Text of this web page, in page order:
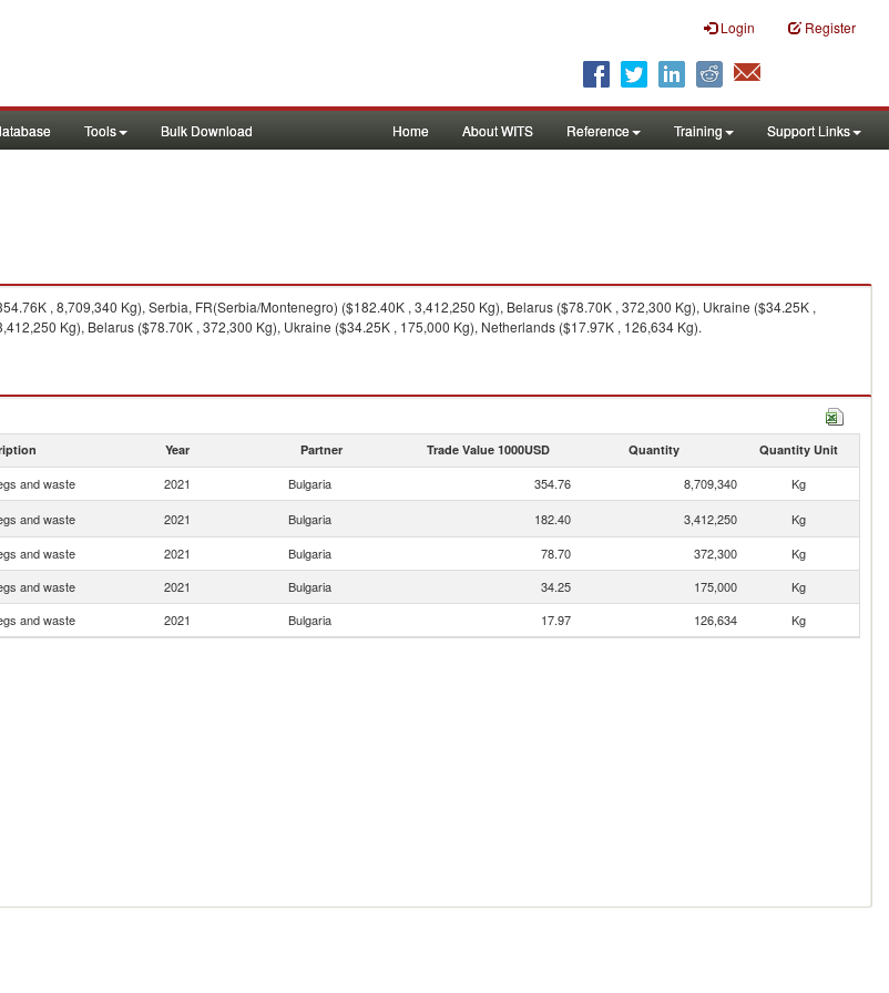
Login Register
Tools Bulk Download Home About WITS Reference Training Support Links
, 8,709,340 Kg), Serbia, FR(Serbia/Montenegro) ($182.40K , 3,412,250 Kg), Belarus ($78.70K , 372,300 Kg), Ukraine ($34.25K ,
Kg), Belarus ($78.70K , 372,300 Kg), Ukraine ($34.25K , 175,000 Kg), Netherlands ($17.97K , 126,634 Kg).
Year Partner Trade Value 1000USD Quantity Quantity Unit
and waste 2021 Bulgaria 354.76 8,709,340
Kg
and waste 2021 Bulgaria 182.40 3,412,250
Kg
and waste 2021 Bulgaria 78.70 372,300
Kg
and waste 2021 Bulgaria 34.25 175,000
Kg
and waste 2021 Bulgaria 17.97 126,634 Kg